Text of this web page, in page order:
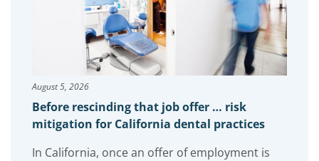
August 5, 2026
Before rescinding that job offer … risk
mitigation for California dental practices
In California, once an offer of employment is